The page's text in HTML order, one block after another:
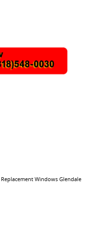
Replacement Windows Glendale